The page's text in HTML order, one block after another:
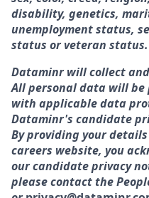
disability, genetics,
unemployment status,
status or veteran status.
Dataminr will collect
All personal data will be
with applicable data
Dataminr's candidate
By providing your
careers website, you
our candidate privacy
please contact the